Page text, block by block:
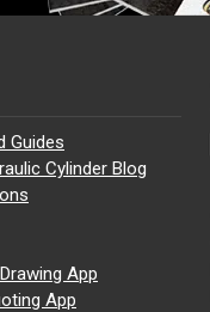
Guides
Cylinder Blog
App
App